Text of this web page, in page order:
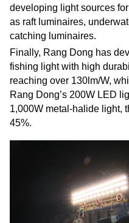
developing light sources
as raft luminaires,
catching luminaires.
Finally, Rang Dong has
fishing light with high
reaching over 130lm/W,
Rang Dong’s 200W LED
1,000W metal-halide light,
45%.